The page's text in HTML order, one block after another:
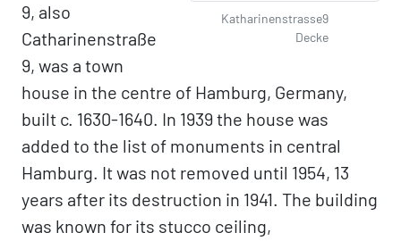
Katharinenstrasse9
Decke
9, also
Catharinenstraße
9, was a town
house in the centre of Hamburg, Germany,
built c. 1630-1640. In 1939 the house was
added to the list of monuments in central
Hamburg. It was not removed until 1954, 13
years after its destruction in 1941. The building
was known for its stucco ceiling,